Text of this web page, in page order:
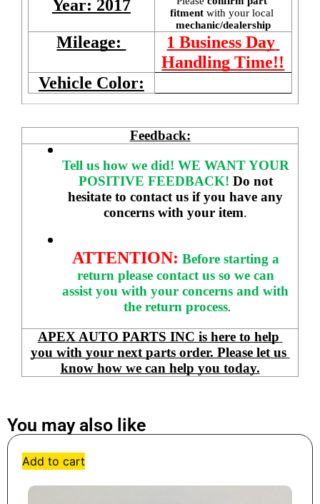
Year: 2017
fitment with your local
mechanic/dealership
Mileage:
1 Business Day
Handling Time!!
Vehicle Color:
Feedback:
Tell us how we did! WE WANT YOUR
POSITIVE FEEDBACK! Do not
hesitate to contact us if you have any
concerns with your item.
ATTENTION: Before starting a
return please contact us so we can
assist you with your concerns and with
the return process.
APEX AUTO PARTS INC is here to help
you with your next parts order. Please let us
know how we can help you today.
You may also like
Add to cart